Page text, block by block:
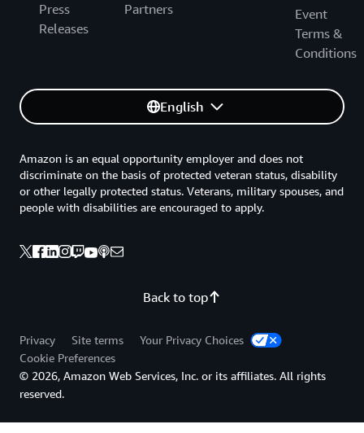
Press
Releases
Partners
Event
Terms &
Conditions
English
Back to top
Amazon is an equal opportunity employer and does not
discriminate on the basis of protected veteran status, disability
or other legally protected status. Veterans, military spouses, and
people with disabilities are encouraged to apply.
Privacy Site terms
Your Privacy Choices
Cookie Preferences
© 2026, Amazon Web Services, Inc. or its affiliates. All rights
reserved.